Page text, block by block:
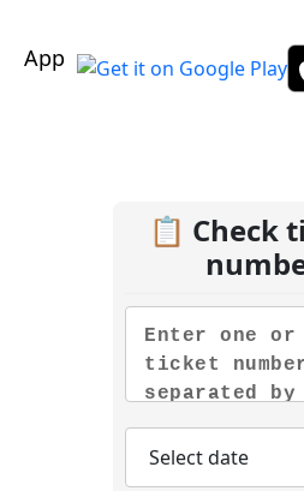
App
📋 Check